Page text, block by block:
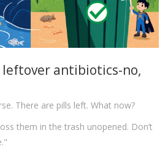
antibiotics-no,
There are pills left. What now?
them in the trash unopened. Don’t